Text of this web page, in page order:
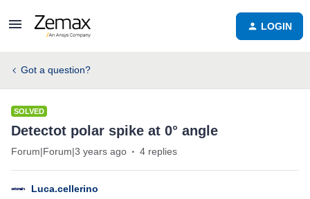
LOGIN
Got a question?
SOLVED
Detectot polar spike at 0° angle
Forum|Forum|3 years ago 4 replies
Luca.cellerino